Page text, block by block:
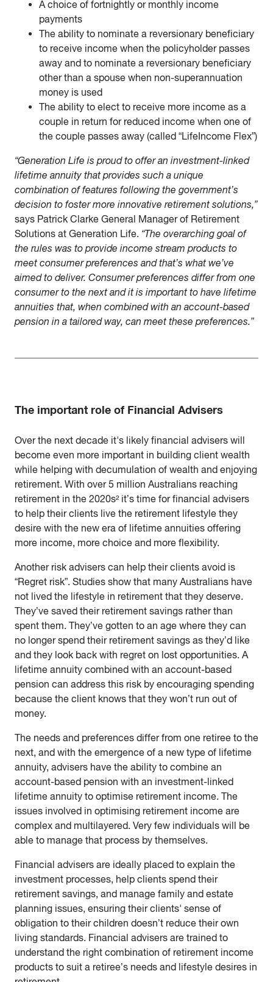
A choice of fortnightly or monthly income
payments
The ability to nominate a reversionary beneficiary
to receive income when the policyholder passes
away and to nominate a reversionary beneficiary
other than a spouse when non-superannuation
money is used
The ability to elect to receive more income as a
couple in return for reduced income when one of
the couple passes away (called “LifeIncome Flex”)
“Generation Life is proud to offer an investment-linked
lifetime annuity that provides such a unique
combination of features following the government’s
decision to foster more innovative retirement solutions,”
says Patrick Clarke General Manager of Retirement
Solutions at Generation Life. “The overarching goal of
the rules was to provide income stream products to
meet consumer preferences and that’s what we’ve
aimed to deliver. Consumer preferences differ from one
consumer to the next and it is important to have lifetime
annuities that, when combined with an account-based
pension in a tailored way, can meet these preferences.”
The important role of Financial Advisers
Over the next decade it's likely financial advisers will
become even more important in building client wealth
while helping with decumulation of wealth and enjoying
retirement. With over 5 million Australians reaching
retirement in the 2020s² it’s time for financial advisers
to help their clients live the retirement lifestyle they
desire with the new era of lifetime annuities offering
more income, more choice and more flexibility.
Another risk advisers can help their clients avoid is
“Regret risk”. Studies show that many Australians have
not lived the lifestyle in retirement that they deserve.
They’ve saved their retirement savings rather than
spent them. They’ve gotten to an age where they can
no longer spend their retirement savings as they’d like
and they look back with regret on lost opportunities. A
lifetime annuity combined with an account-based
pension can address this risk by encouraging spending
because the client knows that they won’t run out of
money.
The needs and preferences differ from one retiree to the
next, and with the emergence of a new type of lifetime
annuity, advisers have the ability to combine an
account-based pension with an investment-linked
lifetime annuity to optimise retirement income. The
issues involved in optimising retirement income are
complex and multilayered. Very few individuals will be
able to manage that process by themselves.
Financial advisers are ideally placed to explain the
investment processes, help clients spend their
retirement savings, and manage family and estate
planning issues, ensuring their clients' sense of
obligation to their children doesn’t reduce their own
living standards. Financial advisers are trained to
understand the right combination of retirement income
products to suit a retiree’s needs and lifestyle desires in